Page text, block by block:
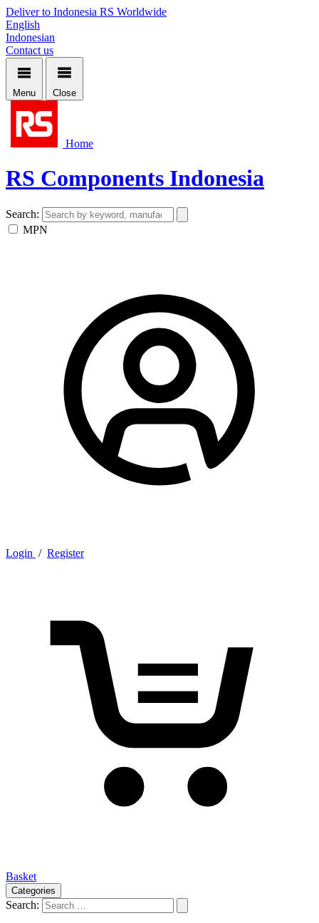
Deliver to Indonesia RS Worldwide
English
Indonesian
Contact us
Menu Close
Home
RS Components Indonesia
Search:
MPN
Login / Register
Basket
Categories
Search: